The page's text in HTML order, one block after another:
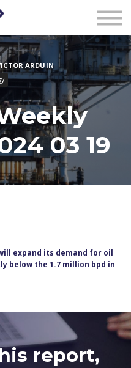
in
ARDUIN
03 19
expand its demand for oil
below the 1.7 million bpd in
report,